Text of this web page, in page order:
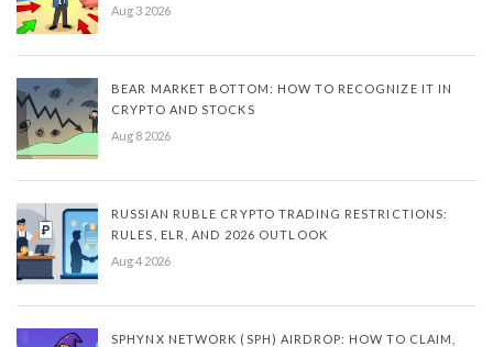
Aug 3 2026
BEAR MARKET BOTTOM: HOW TO RECOGNIZE IT IN
CRYPTO AND STOCKS
Aug 8 2026
RUSSIAN RUBLE CRYPTO TRADING RESTRICTIONS:
RULES, ELR, AND 2026 OUTLOOK
Aug 4 2026
SPHYNX NETWORK (SPH) AIRDROP: HOW TO CLAIM,